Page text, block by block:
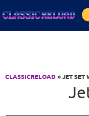
CLASSICRELOAD» JET SET